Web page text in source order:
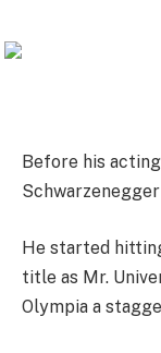
Before his
He started
title as Mr.
Olympia a